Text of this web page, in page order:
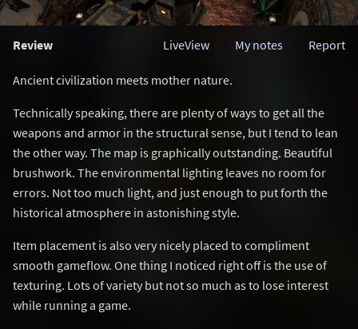
Review Report
My notes
LiveView
Ancient civilization meets mother nature.
Technically speaking, there are plenty of ways to get all the
weapons and armor in the structural sense, but I tend to lean
the other way. The map is graphically outstanding. Beautiful
brushwork. The environmental lighting leaves no room for
errors. Not too much light, and just enough to put forth the
historical atmosphere in astonishing style.
Item placement is also very nicely placed to compliment
smooth gameflow. One thing I noticed right off is the use of
texturing. Lots of variety but not so much as to lose interest
while running a game.